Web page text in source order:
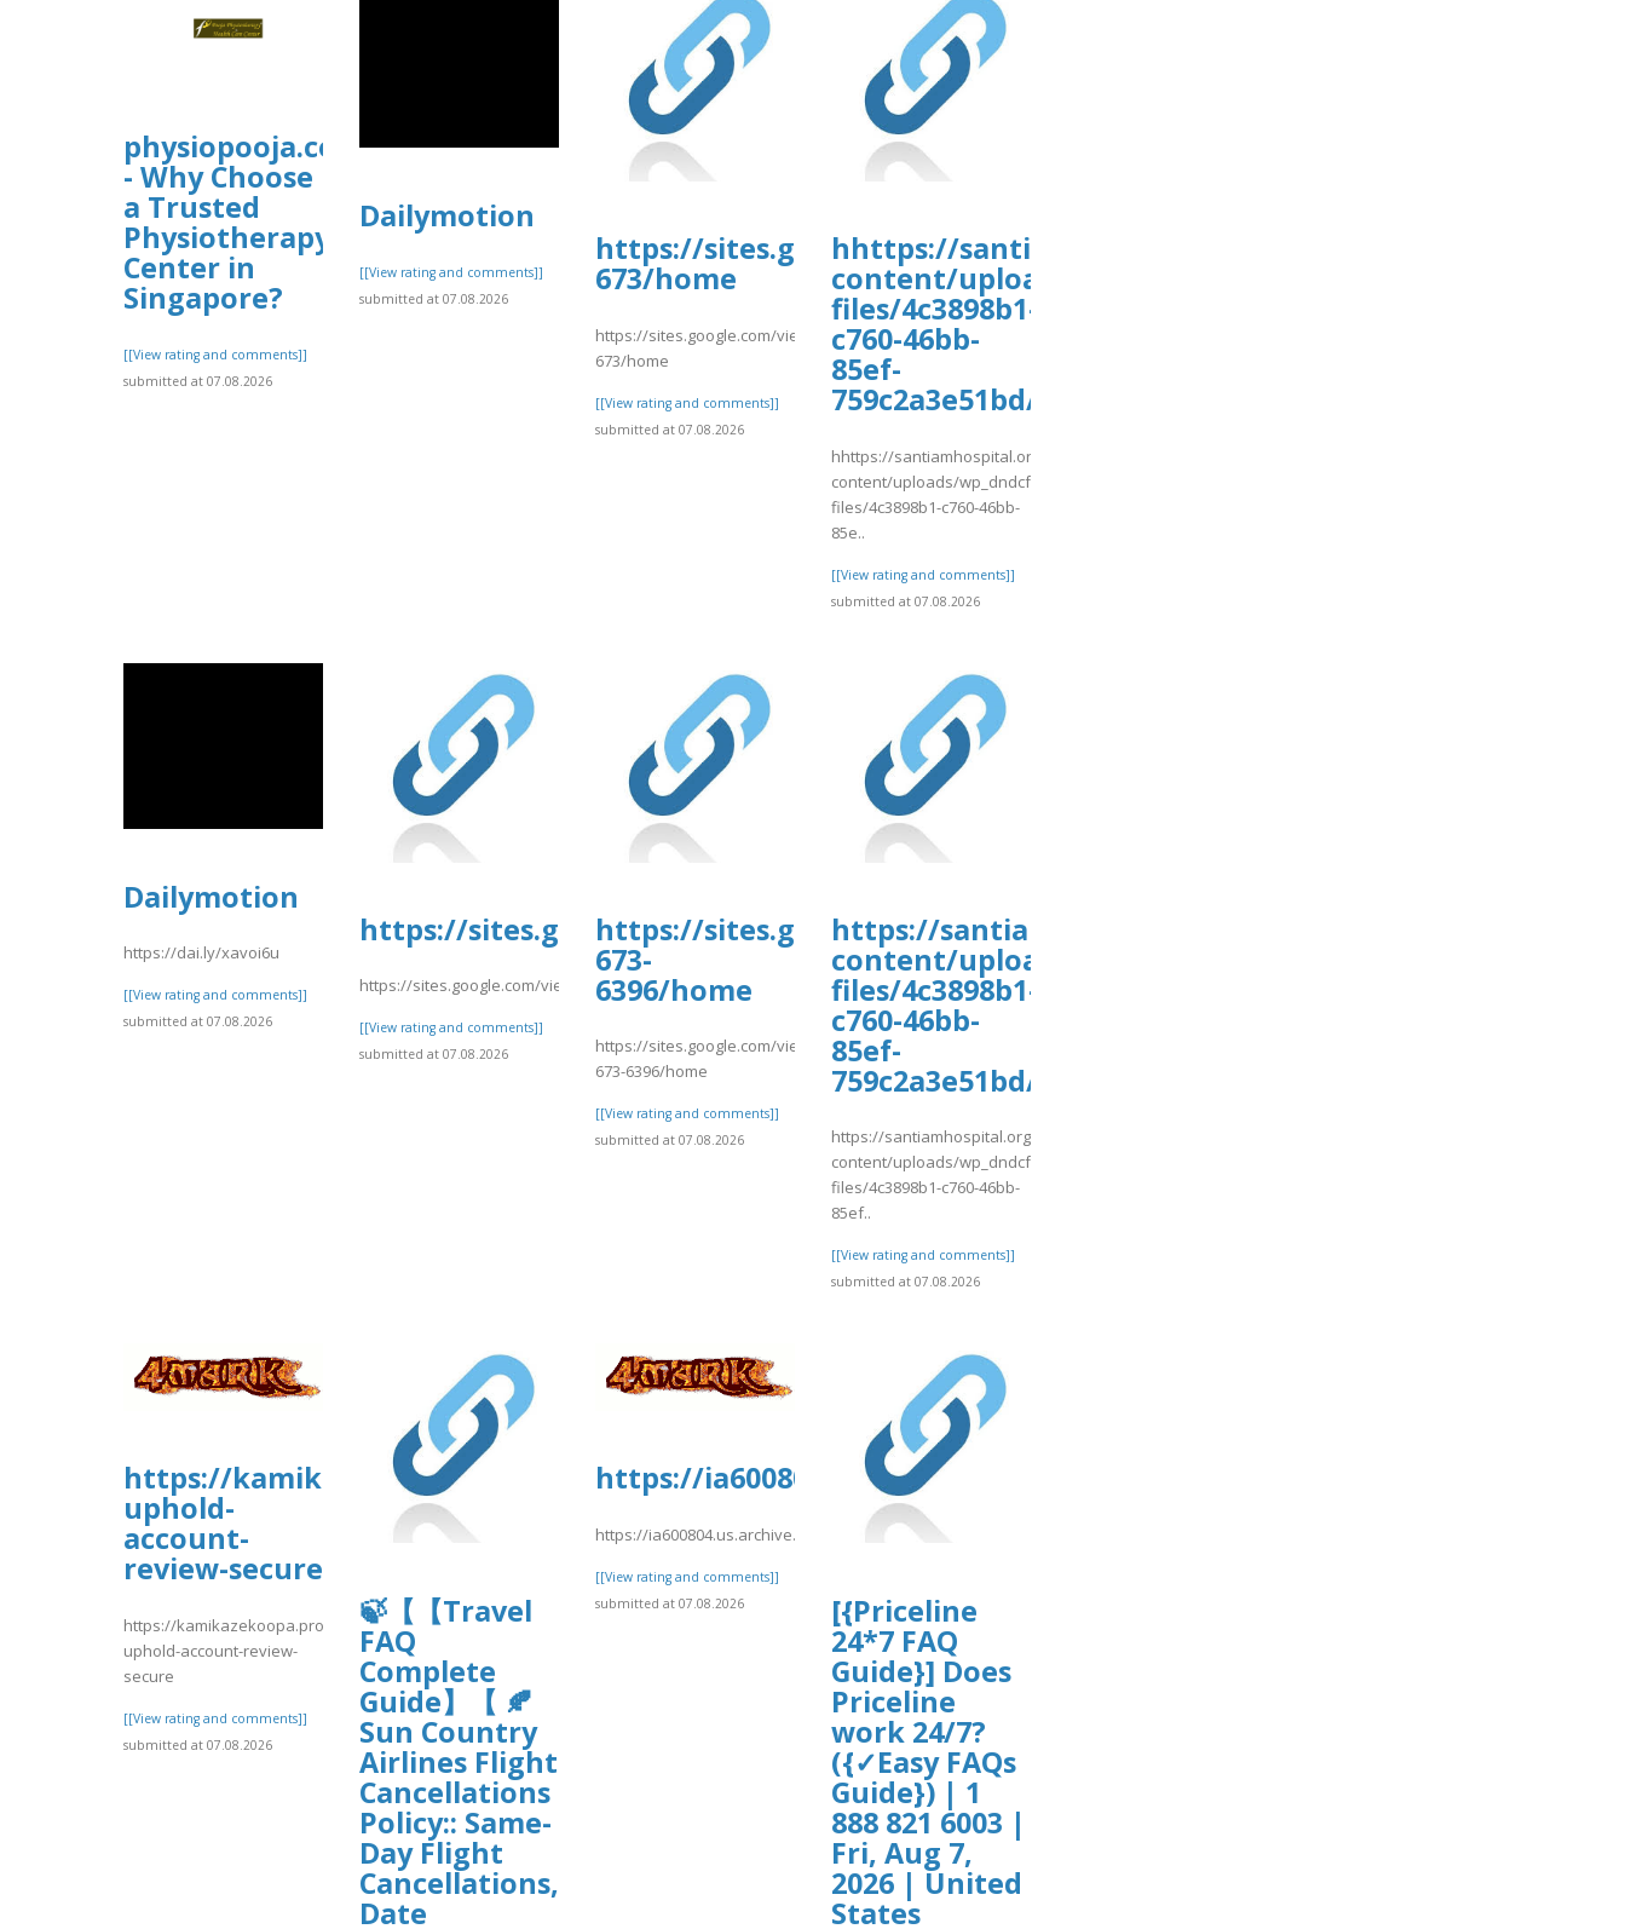
physiopooja.com.sg
- Why Choose
a Trusted
Physiotherapy
Center in
Singapore?
[[View rating and comments]]
submitted at 07.08.2026
Dailymotion
[[View rating and comments]]
submitted at 07.08.2026
https://sites.google.com/view/fullguidetravelocityus1855-
673/home
https://sites.google.com/view/fullguidetravelocityus1855-
673/home
[[View rating and comments]]
submitted at 07.08.2026
hhttps://santiamhospital.org/wp-
content/uploads/wp_dndcf7_uploads/wpcf7-
files/4c3898b1-
c760-46bb-
85ef-
759c2a3e51bd/rvfrvfwvfe.pdf
hhttps://santiamhospital.org/wp-
content/uploads/wp_dndcf7_uploads/wpcf7-
files/4c3898b1-c760-46bb-
85e..
[[View rating and comments]]
submitted at 07.08.2026
Dailymotion
https://dai.ly/xavoi6u
[[View rating and comments]]
submitted at 07.08.2026
https://sites.google.com/view/99insidertraveltipsedreamsbudg/home
https://sites.google.com/view/99insidertraveltipsedreamsbudg/home
[[View rating and comments]]
submitted at 07.08.2026
https://sites.google.com/view/fullguideorbitzus1855-
673-
6396/home
https://sites.google.com/view/fullguideorbitzus1855-
673-6396/home
[[View rating and comments]]
submitted at 07.08.2026
https://santiamhospital.org/wp-
content/uploads/wp_dndcf7_uploads/wpcf7-
files/4c3898b1-
c760-46bb-
85ef-
759c2a3e51bd/rvfrvfwvfe.pdf
https://santiamhospital.org/wp-
content/uploads/wp_dndcf7_uploads/wpcf7-
files/4c3898b1-c760-46bb-
85ef..
[[View rating and comments]]
submitted at 07.08.2026
https://kamikazekoopa.proboards.com/thread/1195/long-
uphold-
account-
review-secure
https://kamikazekoopa.proboards.com/thread/1195/long-
uphold-account-review-
secure
[[View rating and comments]]
submitted at 07.08.2026
🍃【【Travel
FAQ
Complete
Guide】【 🍂
Sun Country
Airlines Flight
Cancellations
Policy:: Same-
Day Flight
Cancellations,
Date
https://ia600804.us.archive.org/29/items/kiwi1022/kiwi1016.pdf
https://ia600804.us.archive.org/29/items/kiwi1022/kiwi1016.pdf
[[View rating and comments]]
submitted at 07.08.2026
[{Priceline
24*7 FAQ
Guide}] Does
Priceline
work 24/7?
({✓Easy FAQs
Guide}) | 1
888 821 6003 |
Fri, Aug 7,
2026 | United
States